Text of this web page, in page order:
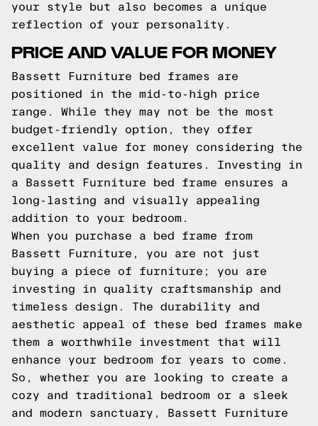
your style but also becomes a unique
reflection of your personality.
PRICE AND VALUE FOR MONEY
Bassett Furniture bed frames are
positioned in the mid-to-high price
range. While they may not be the most
budget-friendly option, they offer
excellent value for money considering the
quality and design features. Investing in
a Bassett Furniture bed frame ensures a
long-lasting and visually appealing
addition to your bedroom.
When you purchase a bed frame from
Bassett Furniture, you are not just
buying a piece of furniture; you are
investing in quality craftsmanship and
timeless design. The durability and
aesthetic appeal of these bed frames make
them a worthwhile investment that will
enhance your bedroom for years to come.
So, whether you are looking to create a
cozy and traditional bedroom or a sleek
and modern sanctuary, Bassett Furniture